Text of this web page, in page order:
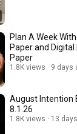
Plan A Week
Paper and Digital
Paper
1.8K views 9 days
August Intention
8.1.26
1.8K views 13